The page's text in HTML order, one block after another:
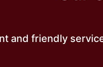
and friendly